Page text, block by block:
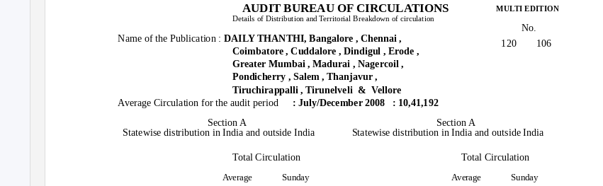
AUDIT BUREAU OF CIRCULATIONS
Details of Distribution and Territorial Breakdown of circulation
MULTI EDITION
No.
Name of the Publication : DAILY THANTHI, Bangalore , Chennai ,
Coimbatore , Cuddalore , Dindigul , Erode ,
120
106
Greater Mumbai , Madurai , Nagercoil ,
Pondicherry , Salem , Thanjavur ,
Tiruchirappalli , Tirunelveli & Vellore
Average Circulation for the audit period
: July/December 2008
: 10,41,192
Section A
Statewise distribution in India and outside India
Section A
Statewise distribution in India and outside India
Total Circulation Total Circulation
Average Sunday Average Sunday